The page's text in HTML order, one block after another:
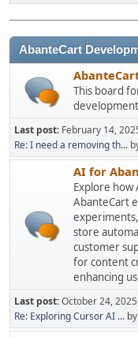
AbanteCart
This board
development
Last post: February 14,
Re: I need a removing th...
AI for
Explore
AbanteCart
store
customer
for content
enhancing
Last post:October 24,
Re: Exploring Cursor AI ... by